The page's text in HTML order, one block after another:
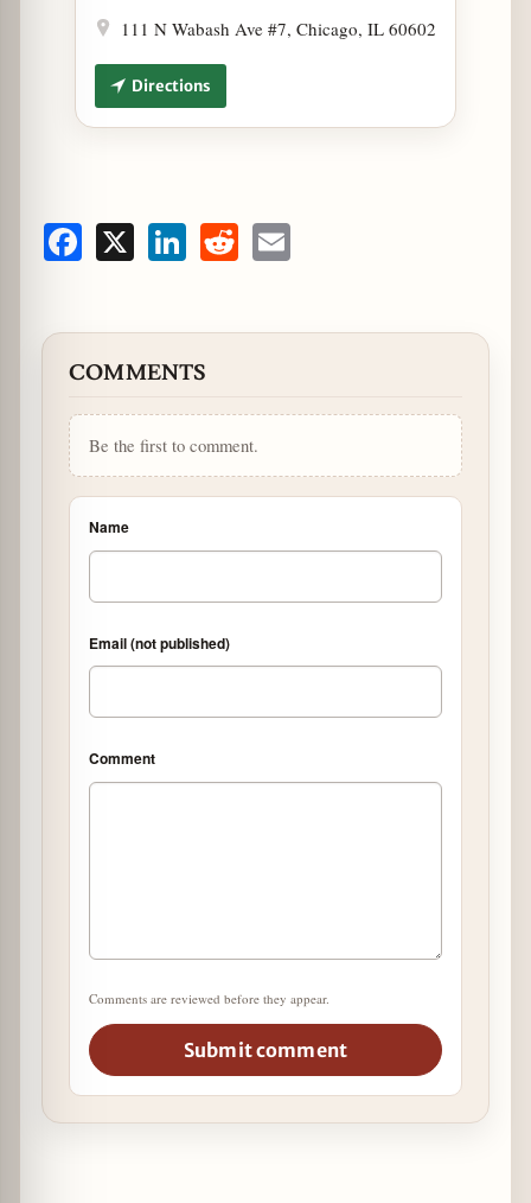
111 N Wabash Ave #7, Chicago, IL 60602
Directions
Facebook LinkedInReddit
COMMENTS
Be the first to comment.
Name
Email (not published)
Comment
Comments are reviewed before they appear.
Submit comment